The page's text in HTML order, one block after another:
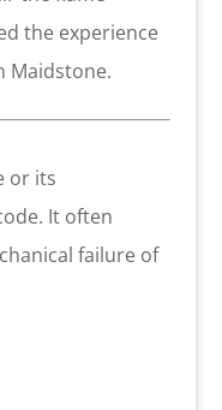
the experience
Maidstone.
or its
It often
failure of